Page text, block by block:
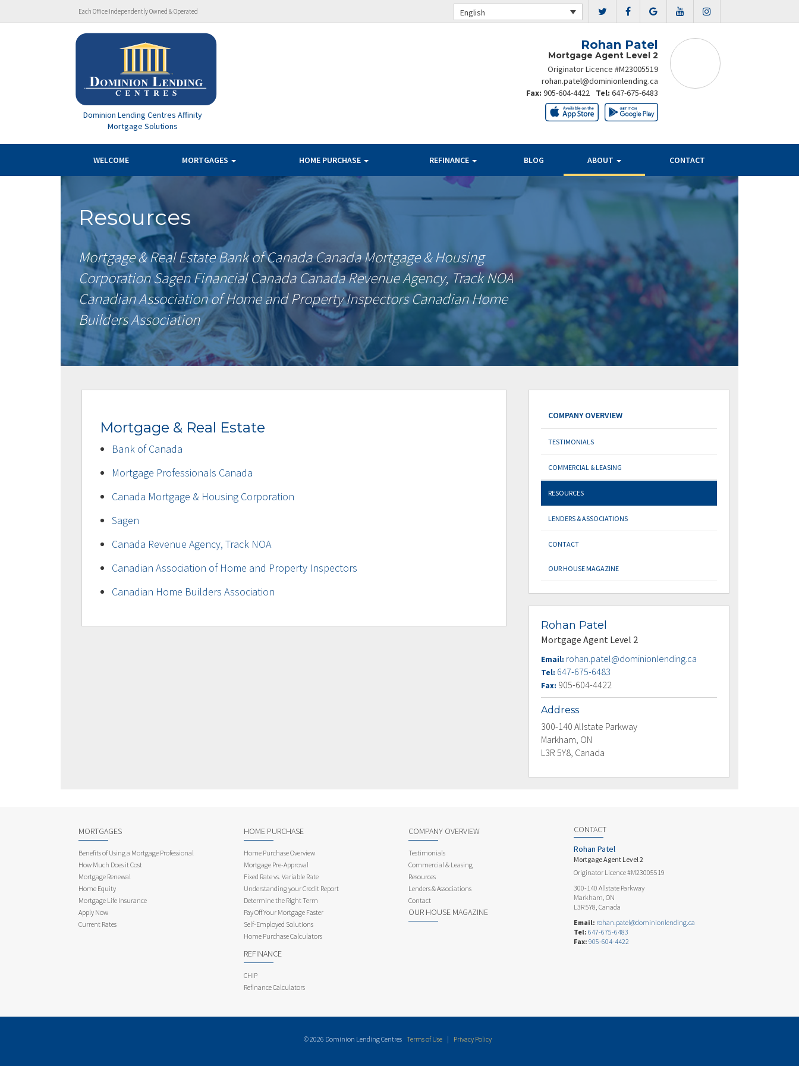
Each Office Independently Owned & Operated English
Dominion Lending Centres Affinity
Mortgage Solutions
Rohan Patel
Mortgage Agent Level 2
Originator Licence #M23005519
rohan.patel@dominionlending.ca
Tel: 647-675-6483
Fax: 905-604-4422
WELCOME MORTGAGES HOME PURCHASE REFINANCE BLOG ABOUT CONTACT
Resources
Mortgage & Real Estate Bank of Canada Canada Mortgage & Housing
Corporation Sagen Financial Canada Canada Revenue Agency, Track NOA
Canadian Association of Home and Property Inspectors Canadian Home
Builders Association
Mortgage & Real Estate
Bank of Canada
Mortgage Professionals Canada
Canada Mortgage & Housing Corporation
Sagen
Canada Revenue Agency, Track NOA
Canadian Association of Home and Property Inspectors
Canadian Home Builders Association
COMPANY OVERVIEW
TESTIMONIALS
COMMERCIAL & LEASING
RESOURCES
LENDERS & ASSOCIATIONS
CONTACT
OUR HOUSE MAGAZINE
Rohan Patel
Mortgage Agent Level 2
Email: rohan.patel@dominionlending.ca
Tel: 647-675-6483
Fax: 905-604-4422
Address
300-140 Allstate Parkway
Markham, ON
L3R 5Y8, Canada
MORTGAGES
Benefits of Using a Mortgage Professional
How Much Does it Cost
Mortgage Renewal
Home Equity
Mortgage Life Insurance
Apply Now
Current Rates
HOME PURCHASE
Home Purchase Overview
Mortgage Pre-Approval
Fixed Rate vs. Variable Rate
Understanding your Credit Report
Determine the Right Term
Pay Off Your Mortgage Faster
Self-Employed Solutions
Home Purchase Calculators
REFINANCE
CHIP
Refinance Calculators
COMPANY OVERVIEW
Testimonials
Commercial & Leasing
Resources
Lenders & Associations
Contact
OUR HOUSE MAGAZINE
CONTACT
Rohan Patel
Mortgage Agent Level 2
Originator Licence #M23005519
300-140 Allstate Parkway
Markham, ON
L3R 5Y8, Canada
Email: rohan.patel@dominionlending.ca
Tel: 647-675-6483
Fax: 905-604-4422
© 2026 Dominion Lending Centres Terms of Use | Privacy Policy